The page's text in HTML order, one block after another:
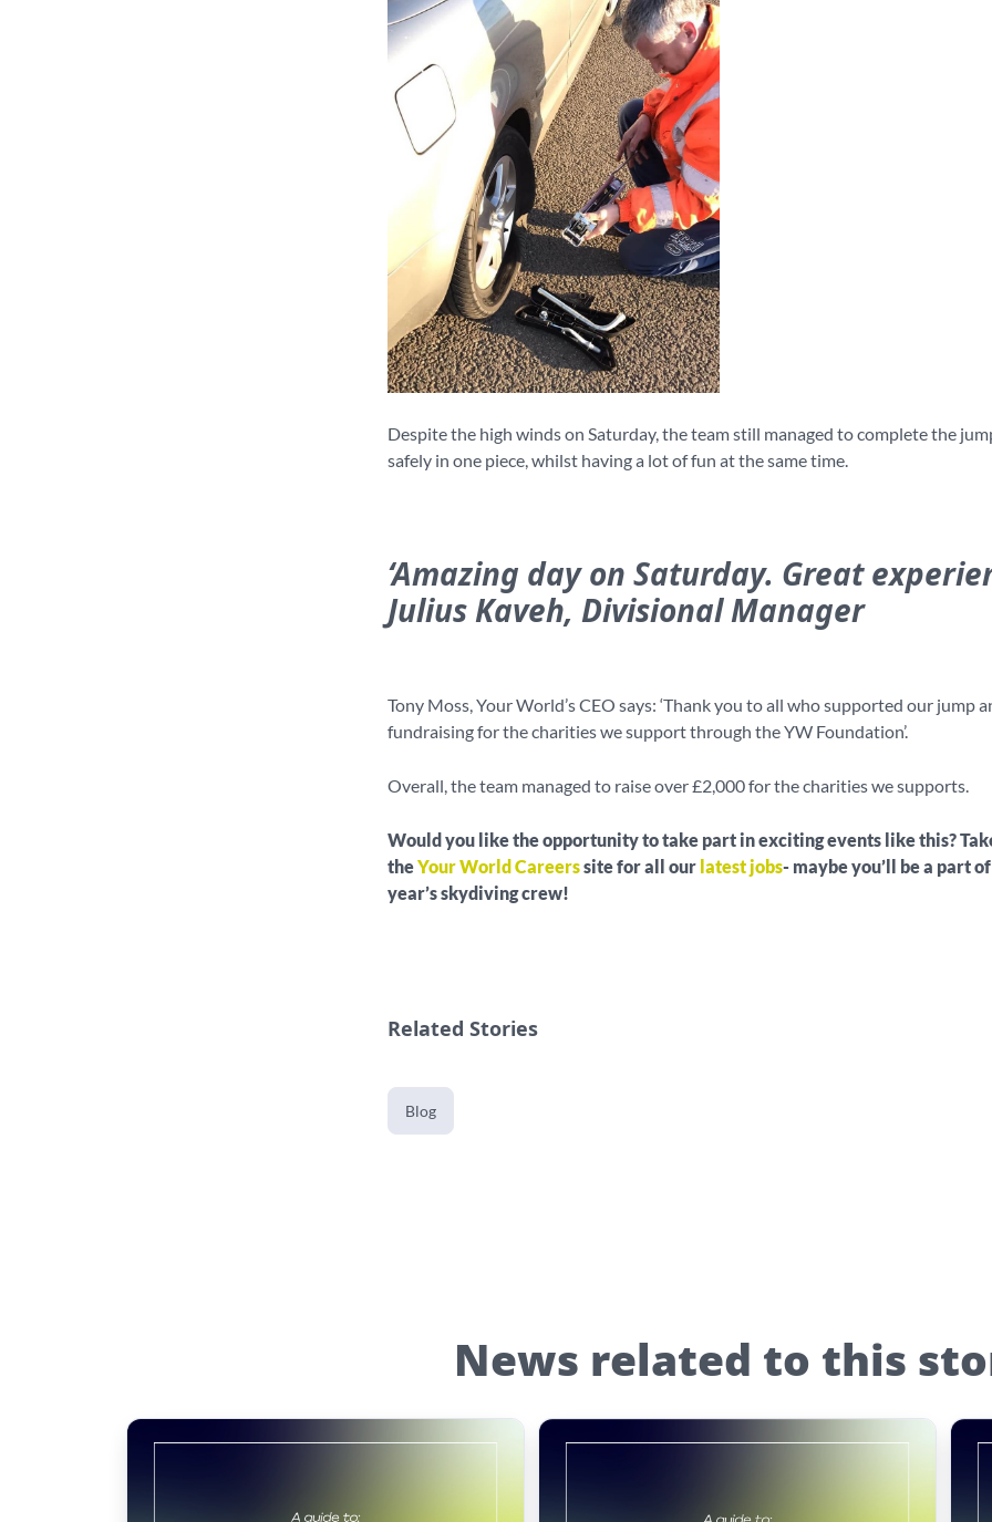
Despite the high winds on Saturday, the team still managed to complete the
safely in one piece, whilst having a lot of fun at the same time.
‘Amazing day on Saturday. Great
Julius Kaveh, Divisional Manager
Tony Moss, Your World’s CEO says: ‘Thank you to all who supported our jump
fundraising for the charities we support through the YW Foundation’.
Overall, the team managed to raise over £2,000 for the charities we supports.
Would you like the opportunity to take part in exciting events like this?
theYour World Careerssite for all our latest jobs- maybe you’ll be a part
year’s skydiving crew!
Related Stories
Blog
News related to this